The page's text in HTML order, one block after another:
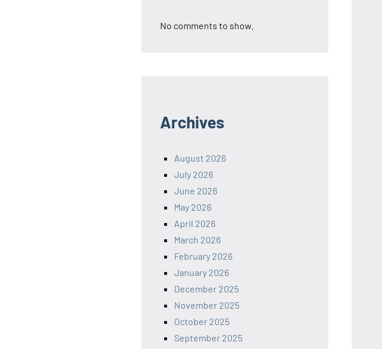
No comments to show.
Archives
August 2026
July 2026
June 2026
May 2026
April 2026
March 2026
February 2026
January 2026
December 2025
November 2025
October 2025
September 2025